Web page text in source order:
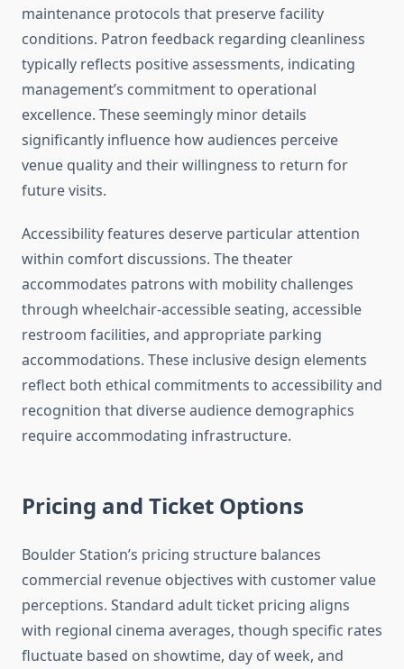
maintenance protocols that preserve facility
conditions. Patron feedback regarding cleanliness
typically reflects positive assessments, indicating
management’s commitment to operational
excellence. These seemingly minor details
significantly influence how audiences perceive
venue quality and their willingness to return for
future visits.
Accessibility features deserve particular attention
within comfort discussions. The theater
accommodates patrons with mobility challenges
through wheelchair-accessible seating, accessible
restroom facilities, and appropriate parking
accommodations. These inclusive design elements
reflect both ethical commitments to accessibility and
recognition that diverse audience demographics
require accommodating infrastructure.
Pricing and Ticket Options
Boulder Station’s pricing structure balances
commercial revenue objectives with customer value
perceptions. Standard adult ticket pricing aligns
with regional cinema averages, though specific rates
fluctuate based on showtime, day of week, and